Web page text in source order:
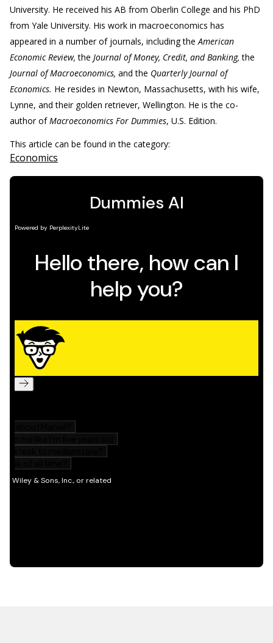
University. He received his AB from Oberlin College and his PhD
from Yale University. His work in macroeconomics has
appeared in a number of journals, including theAmerican
Economic Review, the Journal of Money, Credit, and Banking, the
Journal of Macroeconomics, and the Quarterly Journal of
Economics. He resides in Newton, Massachusetts, with his wife,
Lynne, and their golden retriever, Wellington. He is the co-
author ofMacroeconomics For Dummies, U.S. Edition.
This article can be found in the category:
Economics